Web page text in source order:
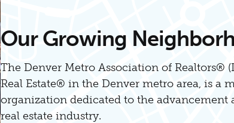
Our Growing
The Denver Metro Association of Realtors®
Real Estate® in the Denver metro area, is a
organization dedicated to the advancement
real estate industry.